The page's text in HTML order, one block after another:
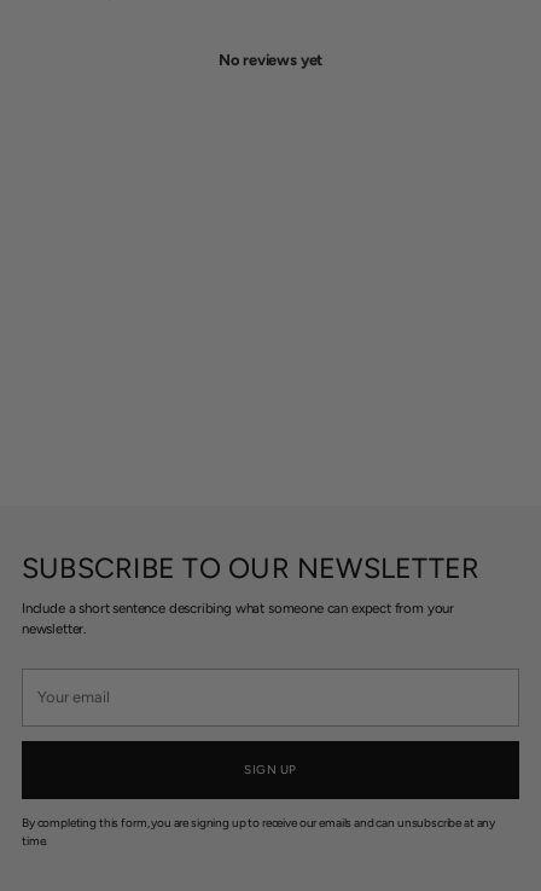
No reviews yet
SUBSCRIBE TO OUR NEWSLETTER
Include a short sentence describing what someone can expect from your
newsletter.
email
SIGN UP
By completing this form, you are signing up to receive our emails and can unsubscribe at any
time.